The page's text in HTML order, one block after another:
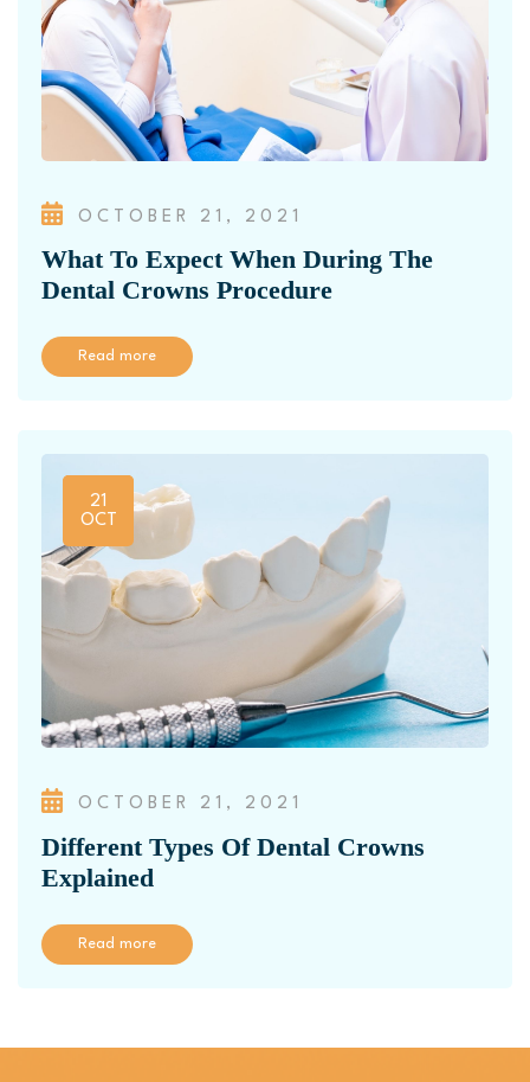
OCTOBER 21, 2021
What To Expect When During The
Dental Crowns Procedure
Read more
21
OCT
OCTOBER 21, 2021
Different Types Of Dental Crowns
Explained
Read more